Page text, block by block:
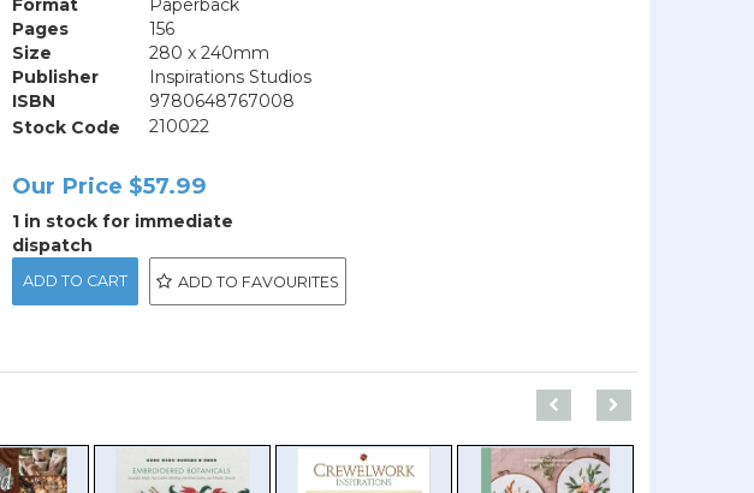
Format
Paperback
Pages
156
Size
280 x 240mm
Publisher
Inspirations Studios
ISBN
9780648767008
Stock Code
210022
Our Price $57.99
1 in stock for immediate
dispatch
ADD TO FAVOURITES